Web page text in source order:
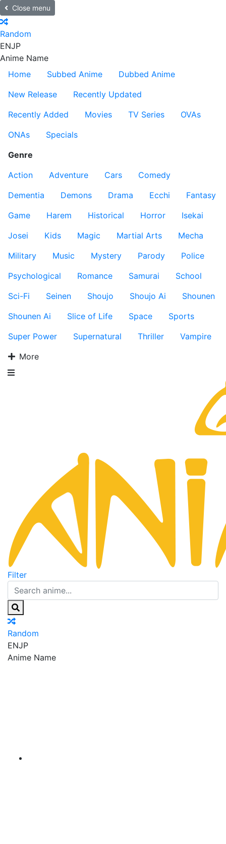
Close menu
Random
ENJP
Anime Name
Home
Subbed Anime
Dubbed Anime
New Release
Recently Updated
Recently Added
Movies TV Series
OVAs
ONAs
Specials
Genre
Action
Adventure Cars
Comedy
Dementia
Demons Drama Ecchi
Fantasy
Game
Harem Historical Horror
Isekai
Josei
Kids Magic Martial Arts
Mecha
Military
Music Mystery Parody
Police
Psychological
Romance Samurai
School
Sci-Fi
Seinen Shoujo Shoujo Ai
Shounen
Shounen Ai
Slice of Life Space
Sports
Super Power
Supernatural Thriller
Vampire
More
Filter
Random
ENJP
Anime Name